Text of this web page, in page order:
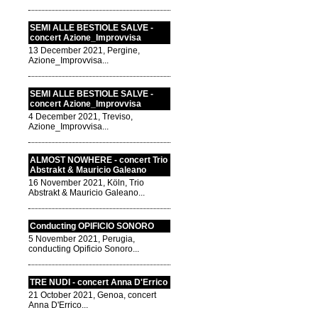
SEMI ALLE BESTIOLE SALVE -
concert Azione_Improvvisa
13 December 2021, Pergine,
Azione_Improvvisa...
SEMI ALLE BESTIOLE SALVE -
concert Azione_Improvvisa
4 December 2021, Treviso,
Azione_Improvvisa...
ALMOST NOWHERE - concert Trio
Abstrakt & Mauricio Galeano
16 November 2021, Köln, Trio
Abstrakt & Mauricio Galeano...
Conducting OPIFICIO SONORO
5 November 2021, Perugia,
conducting Opificio Sonoro...
TRE NUDI - concert Anna D'Errico
21 October 2021, Genoa, concert
Anna D'Errico...